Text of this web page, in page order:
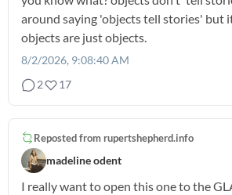
around saying 'objects tell stories' but
objects are just objects.
8/2/2026, 9:08:40 AM
2
17
Reposted from rupertshepherd.info
madeline odent
I really want to open this one to the